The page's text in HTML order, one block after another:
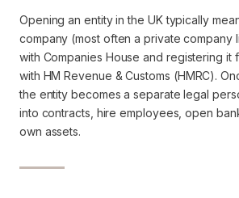
Opening an entity in the UK typically
company (most often a private company
with Companies House and registering it
with HM Revenue & Customs (HMRC).
the entity becomes a separate legal
into contracts, hire employees, open
own assets.